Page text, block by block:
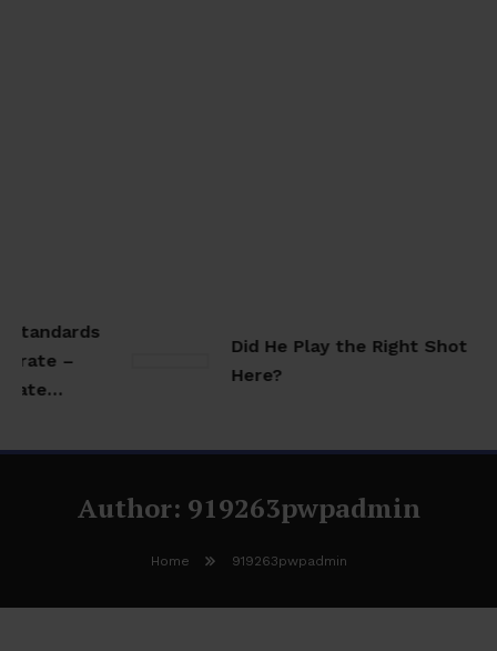
–
Did He Play the Right Shot
Here?
Author: 919263pwpadmin
Home 919263pwpadmin